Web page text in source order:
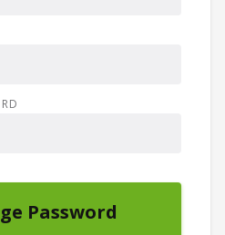
Password